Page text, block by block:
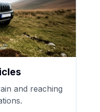
and reaching